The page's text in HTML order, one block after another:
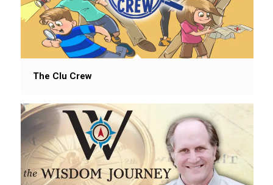
The Clu Crew